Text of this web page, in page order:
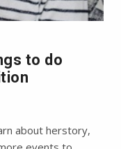
to do
about herstory,